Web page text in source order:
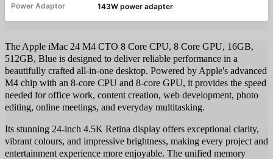
Power Adaptor 143W power adapter
The Apple iMac 24 M4 CTO 8 Core CPU, 8 Core GPU, 16GB,
512GB, Blue is designed to deliver reliable performance in a
beautifully crafted all-in-one desktop. Powered by Apple's advanced
M4 chip with an 8-core CPU and 8-core GPU, it provides the speed
needed for office work, content creation, web development, photo
editing, online meetings, and everyday multitasking.
Its stunning 24-inch 4.5K Retina display offers exceptional clarity,
vibrant colours, and impressive brightness, making every project and
entertainment experience more enjoyable. The unified memory